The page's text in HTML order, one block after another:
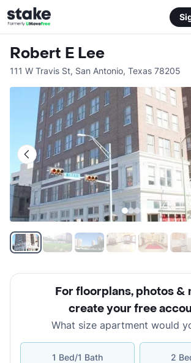
Robert E Lee
111 W Travis St, San Antonio, Texas 78205
For floorplans, photos &
create your free
What size apartment would
1 Bed/1 Bath 2